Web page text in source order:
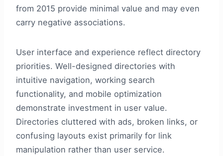
from 2015 provide minimal value and may even
carry negative associations.
User interface and experience reflect directory
priorities. Well-designed directories with
intuitive navigation, working search
functionality, and mobile optimization
demonstrate investment in user value.
Directories cluttered with ads, broken links, or
confusing layouts exist primarily for link
manipulation rather than user service.